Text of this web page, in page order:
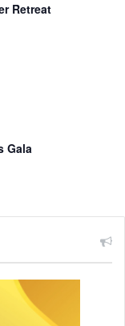
Retreat
Gala